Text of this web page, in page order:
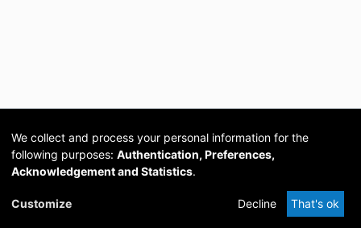
Cookie
DSpace
provided by PCG
Academia
We collect and process your personal information for the
following purposes: Authentication, Preferences,
Acknowledgement and Statistics.
Customize Decline That's ok